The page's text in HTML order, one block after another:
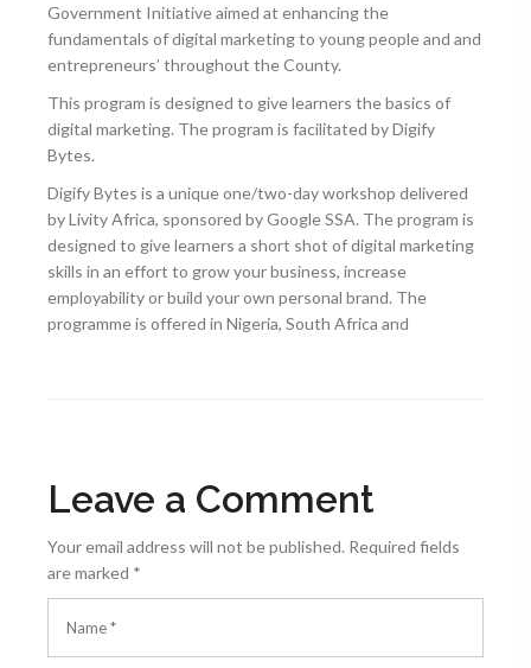
Government Initiative aimed at enhancing the
fundamentals of digital marketing to young people and and
entrepreneurs’ throughout the County.
This program is designed to give learners the basics of
digital marketing. The program is facilitated by Digify
Bytes.
Digify Bytes is a unique one/two-day workshop delivered
by Livity Africa, sponsored by Google SSA. The program is
designed to give learners a short shot of digital marketing
skills in an effort to grow your business, increase
employability or build your own personal brand. The
programme is offered in Nigeria, South Africa and
Leave a Comment
Your email address will not be published. Required fields
are marked *